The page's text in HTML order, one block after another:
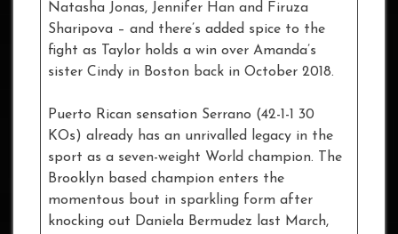
Natasha Jonas, Jennifer Han and Firuza
Sharipova – and there’s added spice to the
fight as Taylor holds a win over Amanda’s
sister Cindy in Boston back in October 2018.
Puerto Rican sensation Serrano (42-1-1 30
KOs) already has an unrivalled legacy in the
sport as a seven-weight World champion. The
Brooklyn based champion enters the
momentous bout in sparkling form after
knocking out Daniela Bermudez last March,